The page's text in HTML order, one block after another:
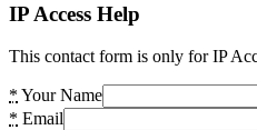
IP Access Help
This contact form is only for IP
* Your Name
* Email